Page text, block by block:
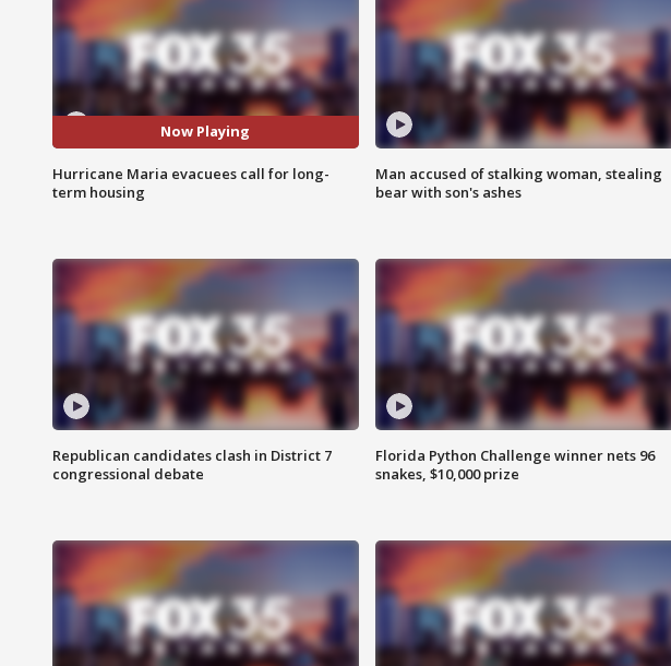
Now Playing
Hurricane Maria evacuees call for long-
term housing
Man accused of stalking woman, stealing
bear with son's ashes
Republican candidates clash in District 7
congressional debate
Florida Python Challenge winner nets 96
snakes, $10,000 prize